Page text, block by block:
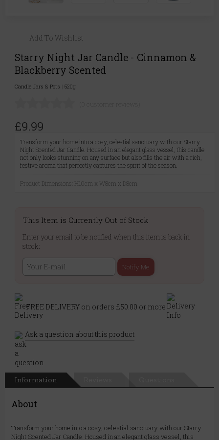
Add To Wishlist
Starry Night Jar Candle - Cinnamon &
Blackberry Scented
Candle Jars & Pots 520g
£9.99
Transform your home into a cosy, celestial sanctuary with our Starry
Night Scented Jar Candle. Housed in an elegant glass vessel, this candle
not only looks stunning on any surface but also fills the air with a rich,
festive aroma that perfectly captures the spirit of the season.
Product Dimensions: H10cm x W8cm x D8cm
This Item is Currently Out of Stock
Enter your email to be notified when this item is back in
stock:
Notify Me
FREE DELIVERY on orders £50.00 or more
Ask a question about this product
Information
About
Transform your home into a cosy, celestial sanctuary with our Starry
Night Scented Jar Candle. Housed in an elegant glass vessel, this